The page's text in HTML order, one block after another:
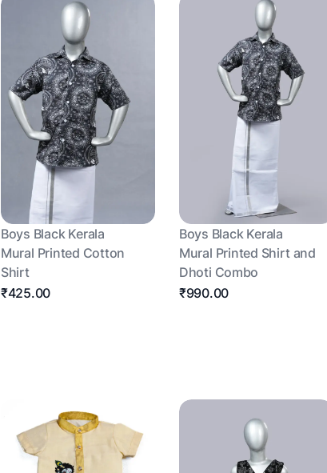
Boys Black Kerala
Mural Printed Cotton
Shirt
₹425.00
Boys Black Kerala
Mural Printed Shirt and
Dhoti Combo
₹990.00